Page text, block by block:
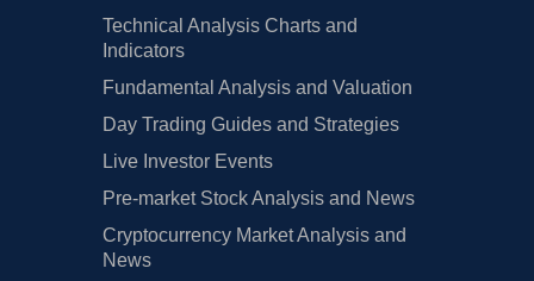
Technical Analysis Charts and
Indicators
Fundamental Analysis and Valuation
Day Trading Guides and Strategies
Live Investor Events
Pre-market Stock Analysis and News
Cryptocurrency Market Analysis and
News